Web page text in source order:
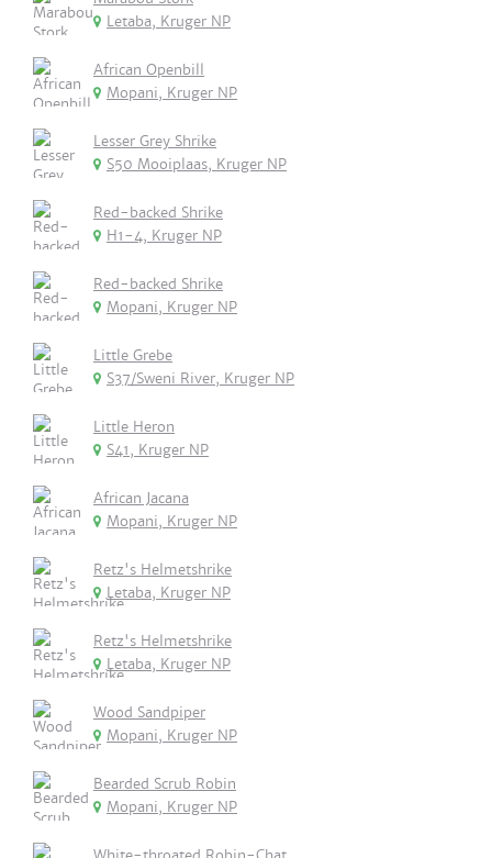
Letaba, Kruger NP
African Openbill
Mopani, Kruger NP
Lesser Grey Shrike
S50 Mooiplaas, Kruger NP
Red-backed Shrike
H1-4, Kruger NP
Red-backed Shrike
Mopani, Kruger NP
Little Grebe
S37/Sweni River, Kruger NP
Little Heron
S41, Kruger NP
African Jacana
Mopani, Kruger NP
Retz's Helmetshrike
Letaba, Kruger NP
Retz's Helmetshrike
Letaba, Kruger NP
Wood Sandpiper
Mopani, Kruger NP
Bearded Scrub Robin
Mopani, Kruger NP